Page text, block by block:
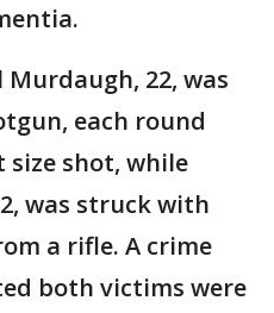
22, was
each round
shot, while
was struck with
a rifle. A crime
both victims were